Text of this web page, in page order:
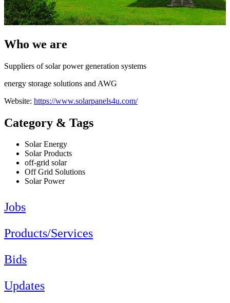
Who we are
Suppliers of solar power generation systems
energy storage solutions and AWG
Website: https://www.solarpanels4u.com/
Category & Tags
Solar Energy
Solar Products
off-grid solar
Off Grid Solutions
Solar Power
Jobs
Products/Services
Bids
Updates